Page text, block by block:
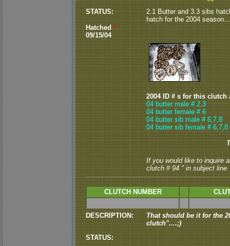
STATUS:
Hatched*
09/15/04
2.1 Butter and 3.3 sibs
hatch for the 2004
2004 ID # s for this clutch
04 butter male # 2,3
04 butter female # 6
04 butter sib male # 6,7,8
04 butter sib female # 6,7,8
If you would like to inquire
clutch # 94 " in subject line
CLUTCH NUMBER
DESCRIPTION:
That should be it for the
clutch"....;)
STATUS: